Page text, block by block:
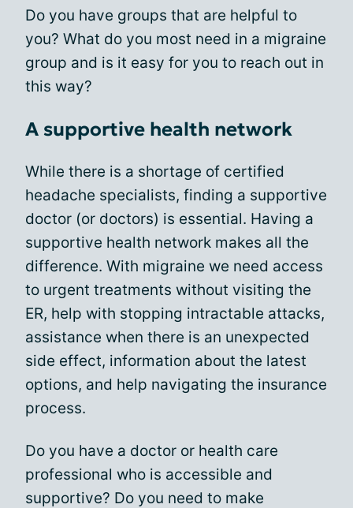
Do you have groups that are helpful to
you? What do you most need in a migraine
group and is it easy for you to reach out in
this way?
A supportive health network
While there is a shortage of certified
headache specialists, finding a supportive
doctor (or doctors) is essential. Having a
supportive health network makes all the
difference. With migraine we need access
to urgent treatments without visiting the
ER, help with stopping intractable attacks,
assistance when there is an unexpected
side effect, information about the latest
options, and help navigating the insurance
process.
Do you have a doctor or health care
professional who is accessible and
supportive? Do you need to make